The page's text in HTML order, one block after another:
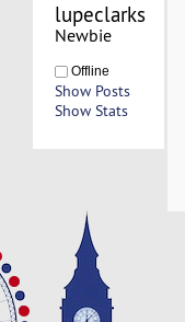
Newbie
Offline
Show Posts
Show Stats